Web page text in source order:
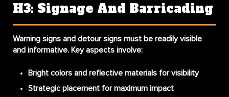
H3: Signage And Barricading
Warning signs and detour signs must be readily visible
and informative. Key aspects involve:
Bright colors and reflective materials for visibility
Strategic placement for maximum impact